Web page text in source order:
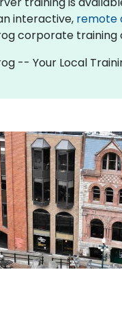
interactive, remote
corporate training
-- Your Local